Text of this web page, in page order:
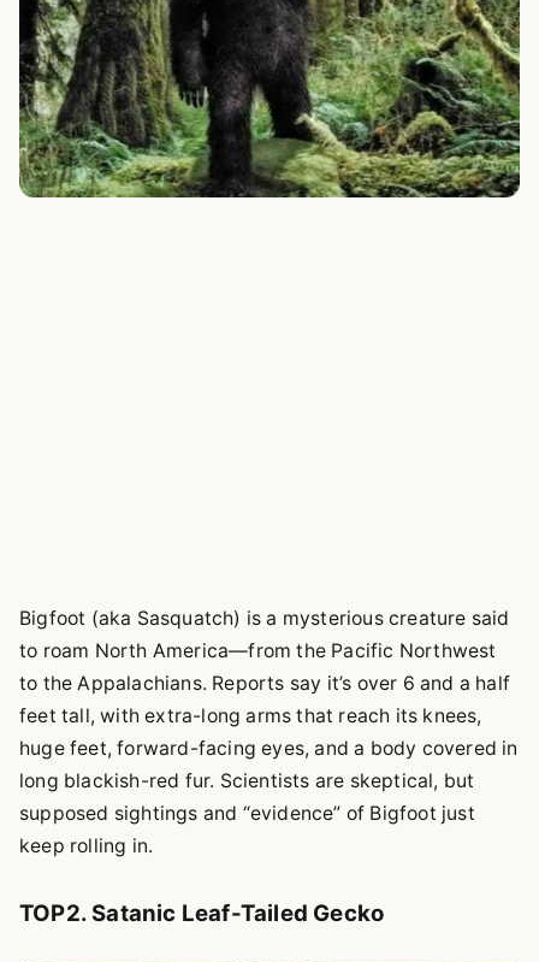
Bigfoot (aka Sasquatch) is a mysterious creature said
to roam North America—from the Pacific Northwest
to the Appalachians. Reports say it’s over 6 and a half
feet tall, with extra-long arms that reach its knees,
huge feet, forward-facing eyes, and a body covered in
long blackish-red fur. Scientists are skeptical, but
supposed sightings and “evidence” of Bigfoot just
keep rolling in.
TOP2. Satanic Leaf-Tailed Gecko